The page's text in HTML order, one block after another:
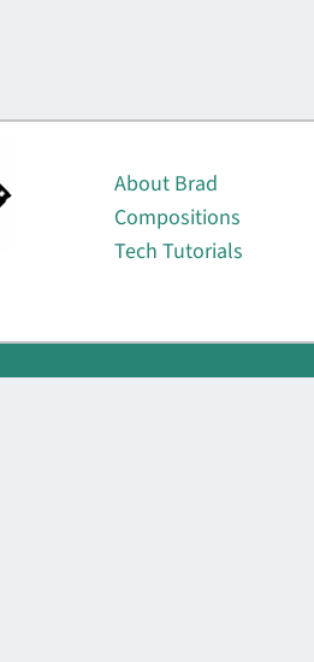
About Brad
Compositions
Tech Tutorials